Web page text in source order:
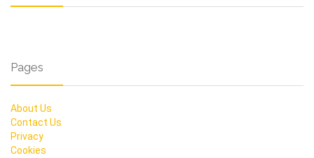
Pages
About Us
Contact Us
Privacy
Cookies